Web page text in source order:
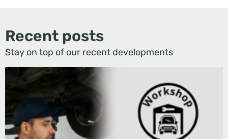
Recent posts
Stay on top of our recent developments